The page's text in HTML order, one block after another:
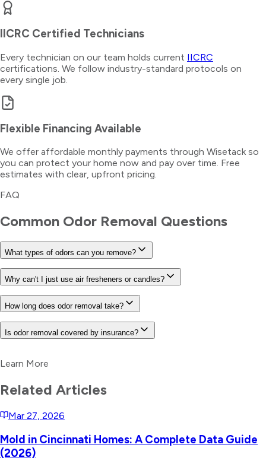
IICRC Certified Technicians
Every technician on our team holds current IICRC
certifications. We follow industry-standard protocols on
every single job.
Flexible Financing Available
We offer affordable monthly payments through Wisetack so
you can protect your home now and pay over time. Free
estimates with clear, upfront pricing.
FAQ
Common Odor Removal Questions
What types of odors can you remove?
Why can't I just use air fresheners or candles?
How long does odor removal take?
Is odor removal covered by insurance?
Learn More
Related Articles
Mar 27, 2026
Mold in Cincinnati Homes: A Complete Data Guide
(2026)